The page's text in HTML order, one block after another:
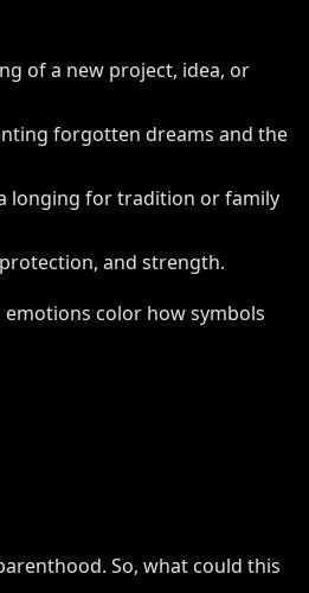
of a new project, idea, or
forgotten dreams and the
longing for tradition or family
and strength.
color how symbols
So, what could this